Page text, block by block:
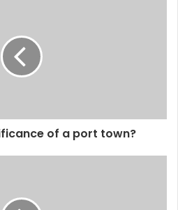
of a port town?